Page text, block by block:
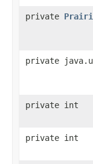
private
private
private int
private int